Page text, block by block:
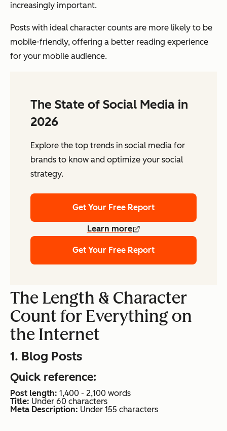
increasingly important.
Posts with ideal character counts are more likely to be
mobile-friendly, offering a better reading experience
for your mobile audience.
The State of Social Media in
2026
Explore the top trends in social media for
brands to know and optimize your social
strategy.
Get Your Free Report
Learn more
Get Your Free Report
The Length & Character
Count for Everything on
the Internet
1. Blog Posts
Quick reference:
Post length: 1,400 - 2,100 words
Title: Under 60 characters
Meta Description: Under 155 characters